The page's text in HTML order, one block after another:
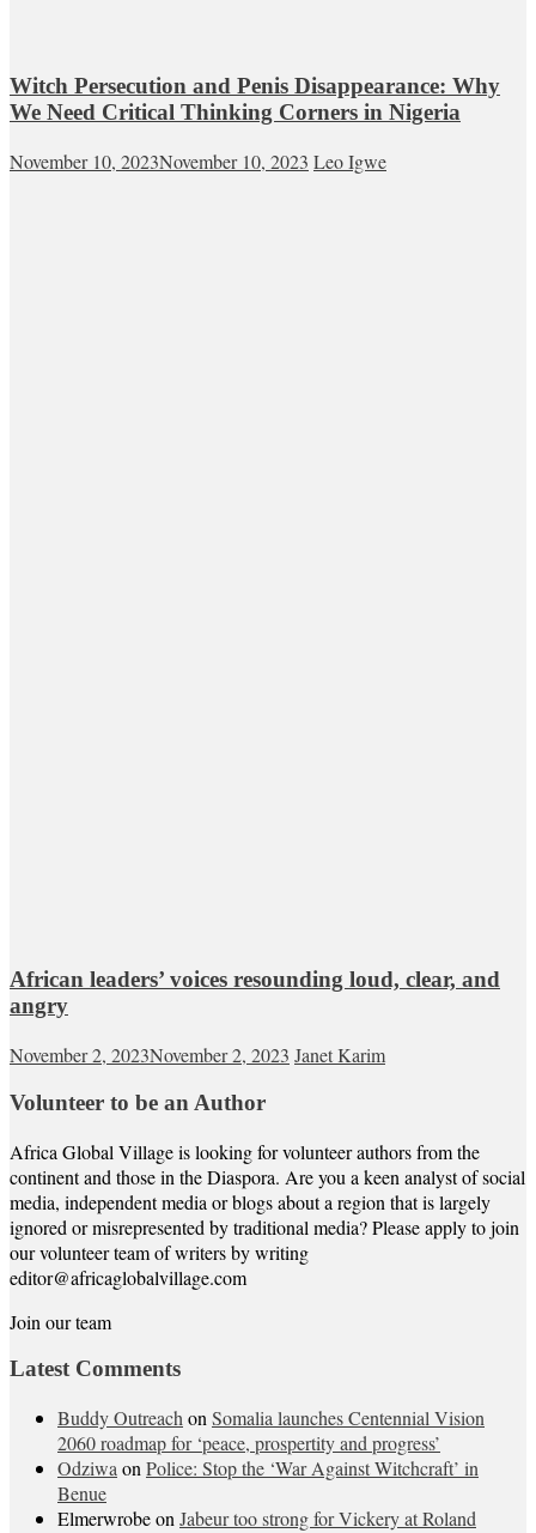
Witch Persecution and Penis Disappearance: Why
We Need Critical Thinking Corners in Nigeria
November 10, 2023November 10, 2023 Leo Igwe
African leaders’ voices resounding loud, clear, and
angry
November 2, 2023November 2, 2023 Janet Karim
Volunteer to be an Author
Africa Global Village is looking for volunteer authors from the
continent and those in the Diaspora. Are you a keen analyst of social
media, independent media or blogs about a region that is largely
ignored or misrepresented by traditional media? Please apply to join
our volunteer team of writers by writing
editor@africaglobalvillage.com
Join our team
Latest Comments
Buddy Outreach on Somalia launches Centennial Vision
2060 roadmap for ‘peace, prospertity and progress’
Odziwa on Police: Stop the ‘War Against Witchcraft’ in
Benue
Elmerwrobeon Jabeur too strong for Vickery at Roland